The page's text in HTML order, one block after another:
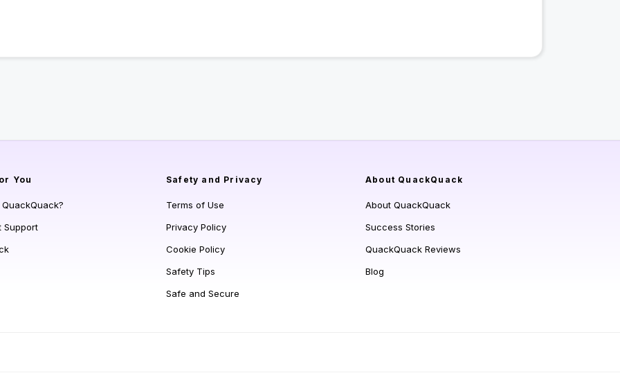
You
Support
Safety and Privacy
Terms of Use
Privacy Policy
Cookie Policy
Safety Tips
Safe and Secure
About QuackQuack
About QuackQuack
Success Stories
QuackQuack Reviews
Blog